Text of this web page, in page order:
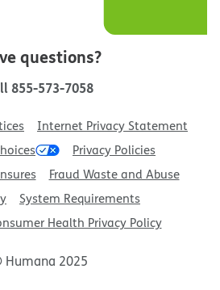
questions?
855-573-7058
Internet Privacy Statement
Privacy Policies
Fraud Waste and Abuse
System Requirements
Health Privacy Policy
Humana 2025